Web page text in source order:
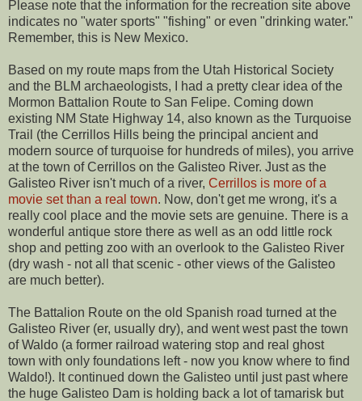
Please note that the information for the recreation site above
indicates no "water sports" "fishing" or even "drinking water."
Remember, this is New Mexico.
Based on my route maps from the Utah Historical Society
and the BLM archaeologists, I had a pretty clear idea of the
Mormon Battalion Route to San Felipe. Coming down
existing NM State Highway 14, also known as the Turquoise
Trail (the Cerrillos Hills being the principal ancient and
modern source of turquoise for hundreds of miles), you arrive
at the town of Cerrillos on the Galisteo River. Just as the
Galisteo River isn't much of a river, Cerrillos is more of a
movie set than a real town. Now, don't get me wrong, it's a
really cool place and the movie sets are genuine. There is a
wonderful antique store there as well as an odd little rock
shop and petting zoo with an overlook to the Galisteo River
(dry wash - not all that scenic - other views of the Galisteo
are much better).
The Battalion Route on the old Spanish road turned at the
Galisteo River (er, usually dry), and went west past the town
of Waldo (a former railroad watering stop and real ghost
town with only foundations left - now you know where to find
Waldo!). It continued down the Galisteo until just past where
the huge Galisteo Dam is holding back a lot of tamarisk but